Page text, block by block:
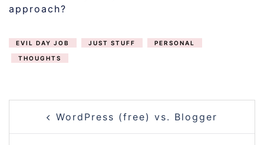
approach?
EVIL DAY JOB JUST STUFF PERSONAL
THOUGHTS
NAVIGATION
WordPress (free) vs. Blogger